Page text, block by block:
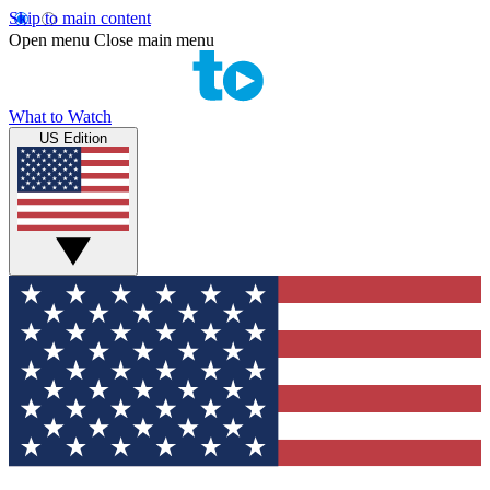
Skip to main content
Open menu Close main menu
What to Watch
US Edition